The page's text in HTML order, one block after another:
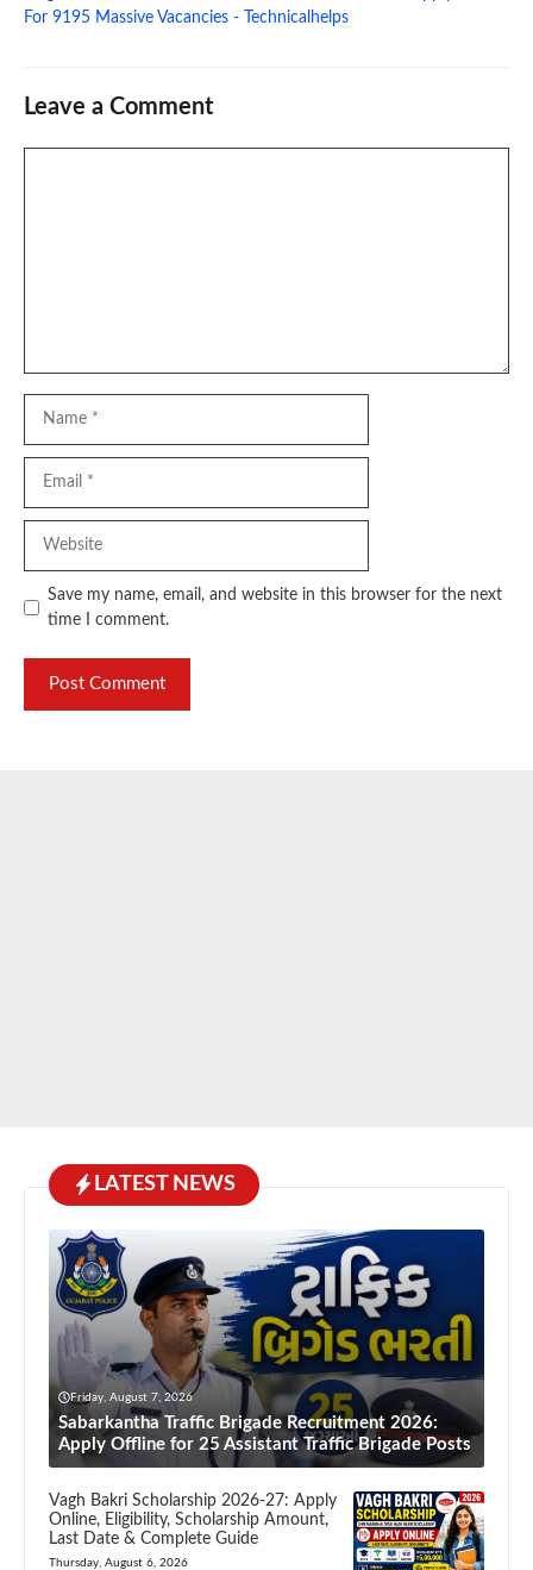
For 9195 Massive Vacancies - Technicalhelps
Leave a Comment
Save my name, email, and website in this browser for the next
time I comment.
LATEST NEWS
Friday, August 7, 2026
Sabarkantha Traffic Brigade Recruitment 2026:
Apply Offline for 25 Assistant Traffic Brigade Posts
Vagh Bakri Scholarship 2026-27: Apply
Online, Eligibility, Scholarship Amount,
Last Date & Complete Guide
Thursday, August 6, 2026